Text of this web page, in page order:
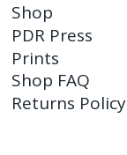
Shop
PDR Press
Prints
Shop FAQ
Returns Policy